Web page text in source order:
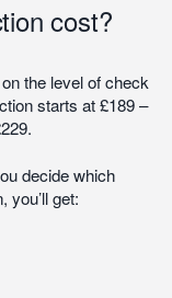
cost?
the level of check
starts at £189 –
decide which
you’ll get: